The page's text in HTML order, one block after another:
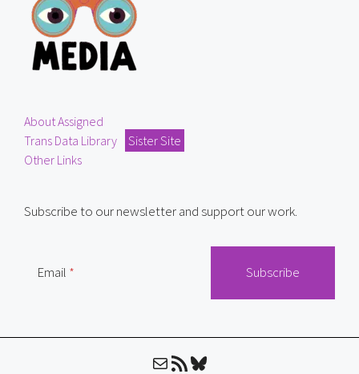
About Assigned
Trans Data Library
Sister Site
Other Links
Subscribe to our newsletter and support our work.
Email
MailRSS FeedBluesky